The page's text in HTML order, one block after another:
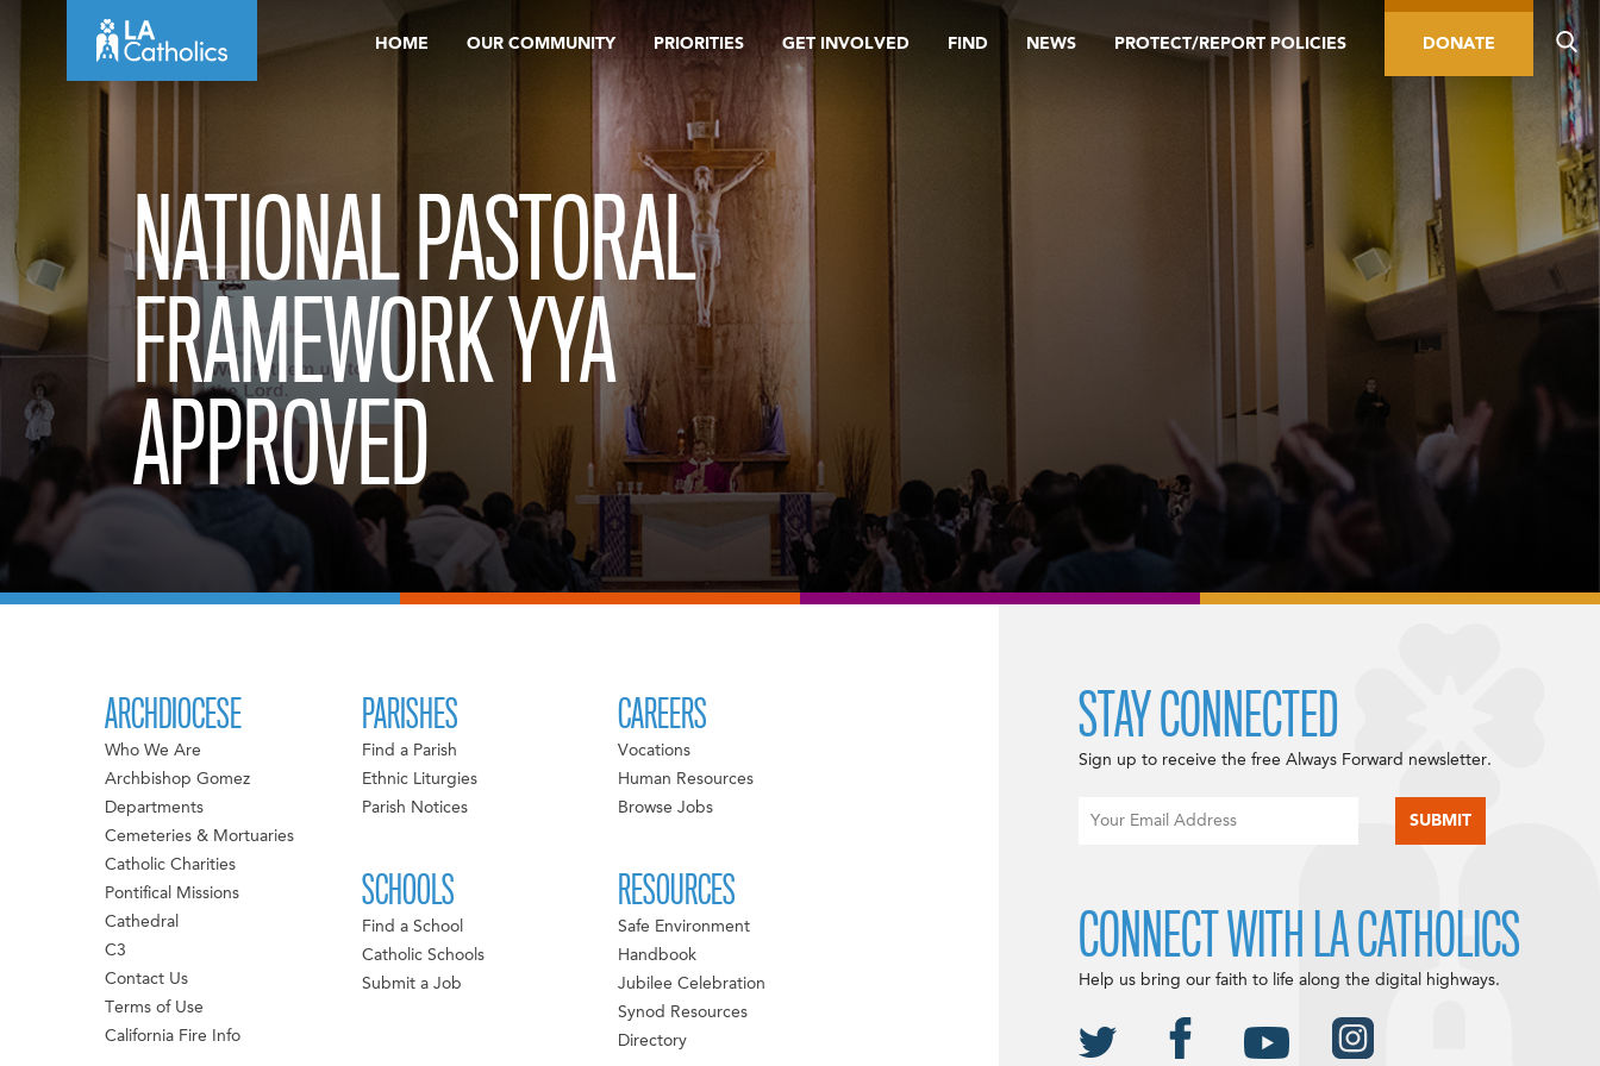
HOME OUR COMMUNITY PRIORITIES GET INVOLVED FIND NEWS PROTECT/REPORT POLICIES DONATE
NATIONAL PASTORAL
FRAMEWORK YYA
APPROVED
ARCHDIOCESE
Who We Are
Archbishop Gomez
Departments
Cemeteries & Mortuaries
Catholic Charities
Pontifical Missions
Cathedral
C3
Contact Us
Terms of Use
California Fire Info
PARISHES
Find a Parish
Ethnic Liturgies
Parish Notices
SCHOOLS
Find a School
Catholic Schools
Submit a Job
CAREERS
Vocations
Human Resources
Browse Jobs
RESOURCES
Safe Environment
Handbook
Jubilee Celebration
Synod Resources
Directory
STAY CONNECTED
Sign up to receive the free Always Forward newsletter.
CONNECT WITH LA CATHOLICS
Help us bring our faith to life along the digital highways.